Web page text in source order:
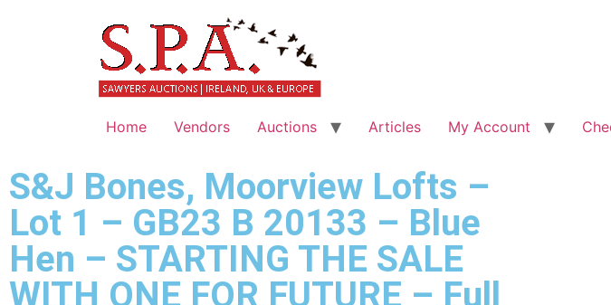
Home Vendors Auctions Articles My Account
S&J Bones, Moorview Lofts –
Lot 1 – GB23 B 20133 – Blue
Hen – STARTING THE SALE
WITH ONE FOR FUTURE – Full